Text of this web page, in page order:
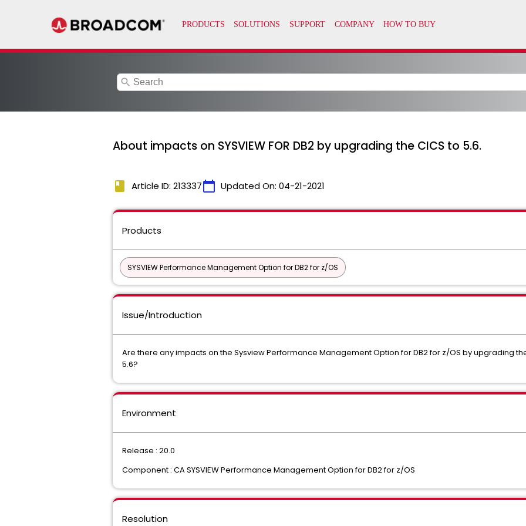
search
About impacts on SYSVIEW FOR DB2 by upgrading the CICS to 5.6.
book Article ID: 213337calendar_today Updated On: 04-21-2021
Products
SYSVIEW Performance Management Option for DB2 for z/OS
Issue/Introduction
Are there any impacts on the Sysview Performance Management Option for DB2 for z/OS by upgrading
5.6?
Environment
Release : 20.0
Component : CA SYSVIEW Performance Management Option for DB2 for z/OS
Resolution